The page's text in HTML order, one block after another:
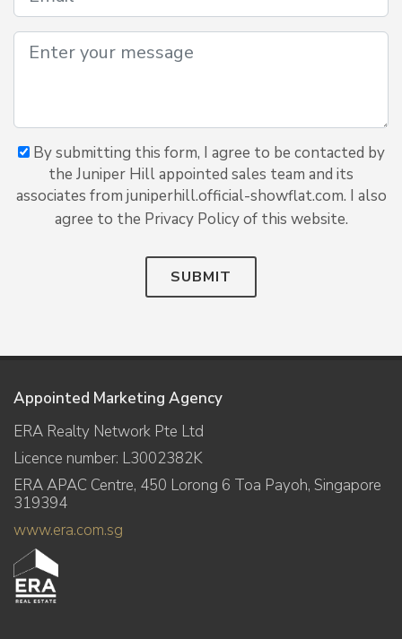
By submitting this form, I agree to be contacted by
the Juniper Hill appointed sales team and its
associates from juniperhill.official-showflat.com. I also
agree to the Privacy Policy of this website.
SUBMIT
Appointed Marketing Agency
ERA Realty Network Pte Ltd
Licence number: L3002382K
ERA APAC Centre, 450 Lorong 6 Toa Payoh, Singapore
319394
www.era.com.sg